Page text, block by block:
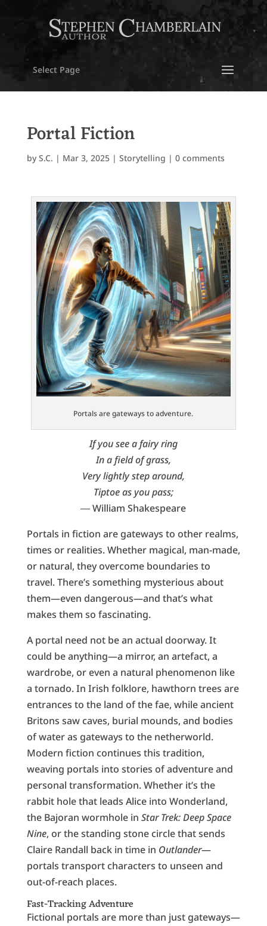
Select Page
Portal Fiction
byS.C. | Mar 3, 2025| Storytelling | 0 comments
Portals are gateways to adventure.
If you see a fairy ring
In a field of grass,
Very lightly step around,
Tiptoe as you pass;
― William Shakespeare
Portals in fiction are gateways to other realms,
times or realities. Whether magical, man-made,
or natural, they overcome boundaries to
travel. There’s something mysterious about
them—even dangerous—and that’s what
makes them so fascinating.
A portal need not be an actual doorway. It
could be anything—a mirror, an artefact, a
wardrobe, or even a natural phenomenon like
a tornado. In Irish folklore, hawthorn trees are
entrances to the land of the fae, while ancient
Britons saw caves, burial mounds, and bodies
of water as gateways to the netherworld.
Modern fiction continues this tradition,
weaving portals into stories of adventure and
personal transformation. Whether it’s the
rabbit hole that leads Alice into Wonderland,
the Bajoran wormhole in Star Trek: Deep Space
Nine, or the standing stone circle that sends
Claire Randall back in time in Outlander—
portals transport characters to unseen and
out-of-reach places.
Fast-Tracking Adventure
Fictional portals are more than just gateways—